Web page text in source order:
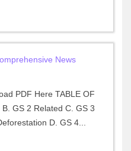
News
PDF Here TABLE OF
GS 2 Related C. GS 3
D. GS 4...